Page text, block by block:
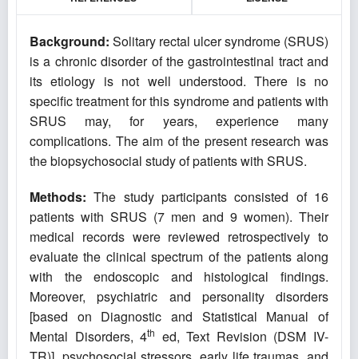
Background: Solitary rectal ulcer syndrome (SRUS)
is a chronic disorder of the gastrointestinal tract and
its etiology is not well understood. There is no
specific treatment for this syndrome and patients with
SRUS may, for years, experience many
complications. The aim of the present research was
the biopsychosocial study of patients with SRUS.
Methods: The study participants consisted of 16
patients with SRUS (7 men and 9 women). Their
medical records were reviewed retrospectively to
evaluate the clinical spectrum of the patients along
with the endoscopic and histological findings.
Moreover, psychiatric and personality disorders
[based on Diagnostic and Statistical Manual of
Mental Disorders, 4th ed, Text Revision (DSM IV-